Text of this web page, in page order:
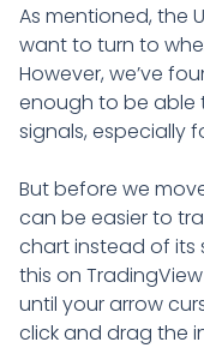
As mentioned, the
want to turn to
However, we’ve
enough to be able
signals, especially
But before we
can be easier to
chart instead of its
this on
until your arrow
click and drag the